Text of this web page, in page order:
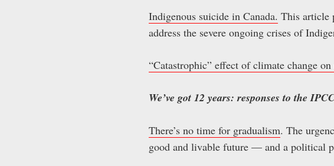
Indigenous suicide in Canada. This article
address the severe ongoing crises of
“Catastrophic” effect of climate change
We’ve got 12 years: responses to the
There’s no time for gradualism. The
good and livable future — and a political